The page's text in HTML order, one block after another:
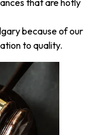
because of our
to quality.